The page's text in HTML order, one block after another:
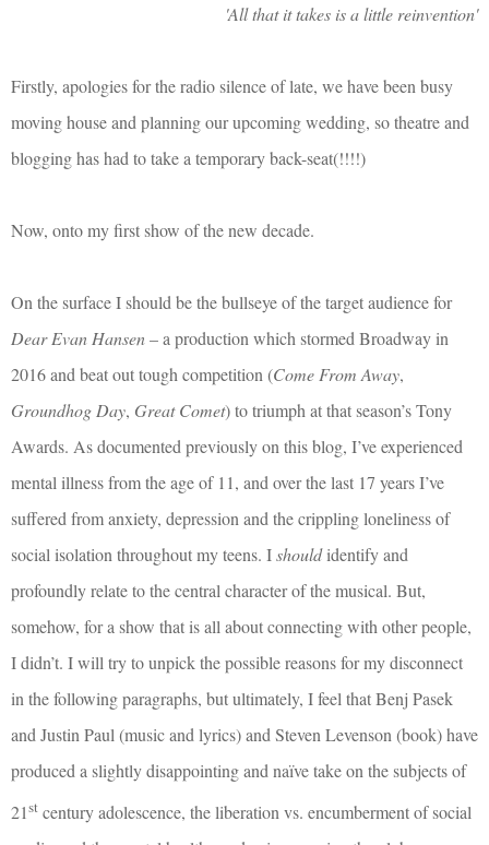
'All that it takes is a little reinvention'
Firstly, apologies for the radio silence of late, we have been busy
moving house and planning our upcoming wedding, so theatre and
blogging has had to take a temporary back-seat(!!!!)
Now, onto my first show of the new decade.
On the surface I should be the bullseye of the target audience for
Dear Evan Hansen– a production which stormed Broadway in
2016 and beat out tough competition (Come From Away,
Groundhog Day, Great Comet) to triumph at that season’s Tony
Awards. As documented previously on this blog, I’ve experienced
mental illness from the age of 11, and over the last 17 years I’ve
suffered from anxiety, depression and the crippling loneliness of
social isolation throughout my teens. Ishouldidentify and
profoundly relate to the central character of the musical. But,
somehow, for a show that is all about connecting with other people,
I didn’t. I will try to unpick the possible reasons for my disconnect
in the following paragraphs, butultimately, I feel that Benj Pasek
and Justin Paul (music and lyrics) and Steven Levenson (book) have
produced a slightly disappointing and naïve take on the subjects of
21st century adolescence, the liberation vs. encumberment of social